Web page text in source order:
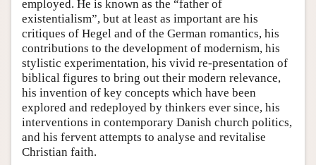
employed. He is known as the “father of
existentialism”, but at least as important are his
critiques of Hegel and of the German romantics, his
contributions to the development of modernism, his
stylistic experimentation, his vivid re-presentation of
biblical figures to bring out their modern relevance,
his invention of key concepts which have been
explored and redeployed by thinkers ever since, his
interventions in contemporary Danish church politics,
and his fervent attempts to analyse and revitalise
Christian faith.